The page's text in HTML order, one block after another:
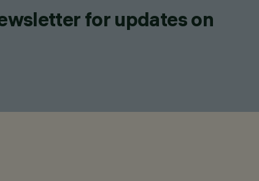
for updates on